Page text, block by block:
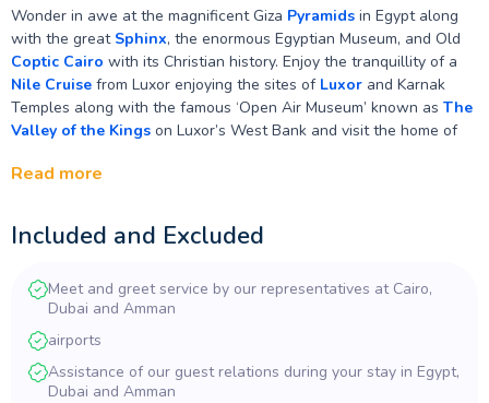
Wonder in awe at the magnificent Giza Pyramids in Egypt along
with the great Sphinx, the enormous Egyptian Museum, and Old
Coptic Cairo with its Christian history. Enjoy the tranquillity of a
Nile Cruisefrom Luxor enjoying the sites of Luxor and Karnak
Temples along with the famous ‘Open Air Museum’ known as The
Valley of the Kingson Luxor’s West Bank and visit the home of
peaceful Nile with pretty views of local villages and farmlands
arrive in colorful
Aswan , home to the Nubian people. Visits also to
sites in Aswan. Next will be Jordan with its vast history of
renowned Dead Seafor its healing therapies. Mount Nebo is
where it is said that Moses looks across to the Promised Land and
is also where he is supposedly buried. Your trip would not be
complete without a visit to the incredible ‘Lost City of Petra’, the
stunning City built into the rocks and beautiful carvings at the
Read more
Included and Excluded
Meet and greet service by our representatives at Cairo,
Dubai and Amman
airports
Assistance of our guest relations during your stay in Egypt,
Dubai and Amman